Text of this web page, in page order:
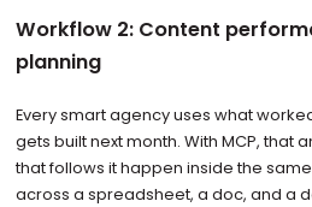
Workflow 2: Content
planning
Every smart agency uses what
gets built next month. With MCP, that
that follows it happen inside the
across a spreadsheet, a doc, and a